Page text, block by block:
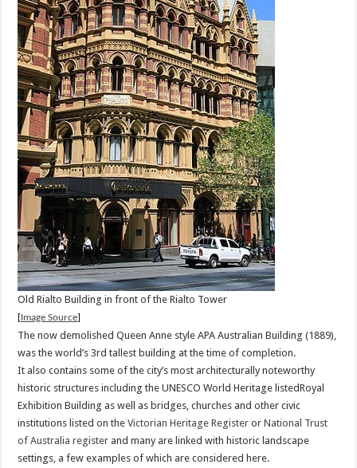
Old Rialto Building in front of the Rialto Tower
[Image Source]
The now demolished Queen Anne style APA Australian Building (1889),
was the world’s 3rd tallest building at the time of completion.
It also contains some of the city’s most architecturally noteworthy
historic structures including the UNESCO World Heritage listedRoyal
Exhibition Building as well as bridges, churches and other civic
institutions listed on theVictorian Heritage Register orNational Trust
of Australia register and many are linked with historic landscape
settings, a few examples of which are considered here.